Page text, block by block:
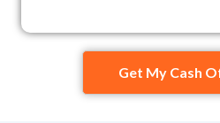
Get My Cash